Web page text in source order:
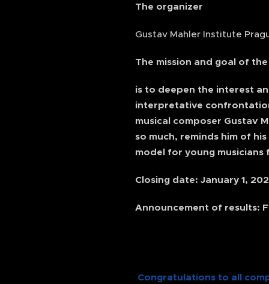
The organizer
Gustav Mahler Institute
The mission and goal of
is to deepen the interest
interpretative
musical composer Gustav
so much, reminds him of
model for young
Closing date: January 1,
Announcement of results:
Congratulations to all